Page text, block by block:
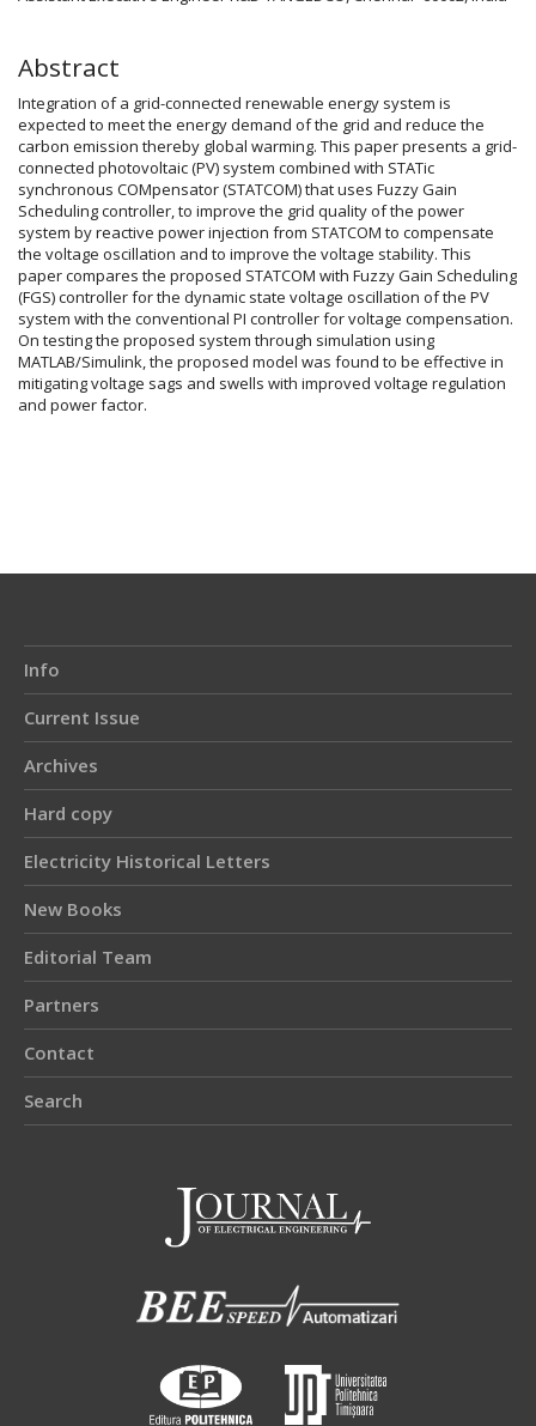
Abstract
Integration of a grid-connected renewable energy system is
expected to meet the energy demand of the grid and reduce the
carbon emission thereby global warming. This paper presents a grid-
connected photovoltaic (PV) system combined with STATic
synchronous COMpensator (STATCOM) that uses Fuzzy Gain
Scheduling controller, to improve the grid quality of the power
system by reactive power injection from STATCOM to compensate
the voltage oscillation and to improve the voltage stability. This
paper compares the proposed STATCOM with Fuzzy Gain Scheduling
(FGS) controller for the dynamic state voltage oscillation of the PV
system with the conventional PI controller for voltage compensation.
On testing the proposed system through simulation using
MATLAB/Simulink, the proposed model was found to be effective in
mitigating voltage sags and swells with improved voltage regulation
and power factor.
Info
Current Issue
Archives
Hard copy
Electricity Historical Letters
New Books
Editorial Team
Partners
Contact
Search